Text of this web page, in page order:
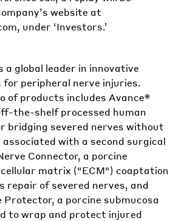
website at
under ‘Investors.’
a global leader in innovative
peripheral nerve injuries.
of products includes Avance®
the-shelf processed human
bridging severed nerves without
with a second surgical
Connector, a porcine
matrix ("ECM") coaptation
repair of severed nerves, and
Protector, a porcine submucosa
to wrap and protect injured